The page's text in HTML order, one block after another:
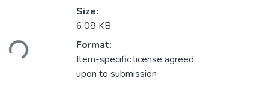
Size:
6.08 KB
Format:
Item-specific license agreed
upon to submission